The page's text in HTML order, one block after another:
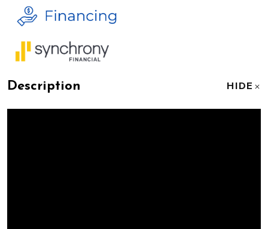
Description HIDE